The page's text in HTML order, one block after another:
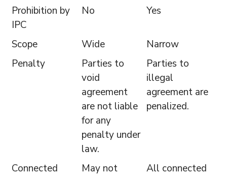
Prohibition by
IPC
No Yes
Scope Wide
Narrow
Penalty
Parties to
void
agreement
are not liable
for any
penalty under
law.
Parties to
illegal
agreement are
penalized.
Connected
May not
All connected